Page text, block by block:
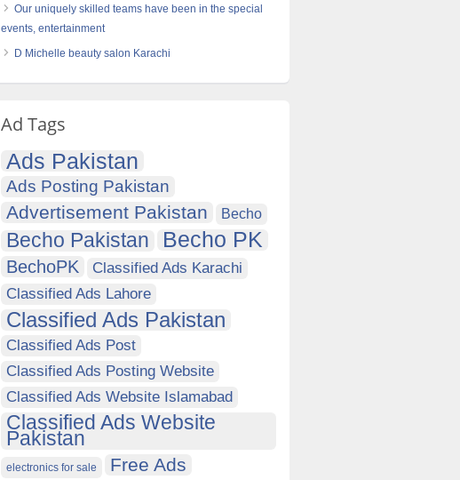
Our uniquely skilled teams have been in the special
events, entertainment
D Michelle beauty salon Karachi
Ad Tags
Ads Pakistan
Ads Posting Pakistan
Advertisement Pakistan Becho
Becho Pakistan Becho PK
BechoPK
Classified Ads Karachi
Classified Ads Lahore
Classified Ads Pakistan
Classified Ads Post
Classified Ads Posting Website
Classified Ads Website Islamabad
Classified Ads Website
Pakistan
electronics for sale Free Ads